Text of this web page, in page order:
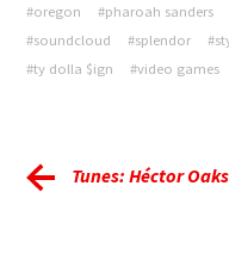
#oregon
#pharoah sanders
#soundcloud
#splendor
#ty dolla $ign
#video games
Tunes: Héctor Oaks